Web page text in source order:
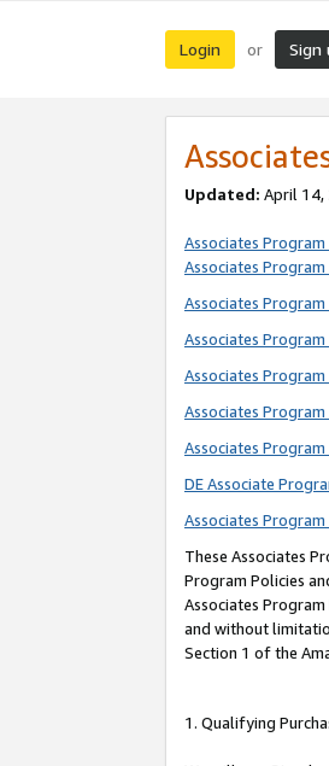
Login or Sign
Updated: April 14,
Associates
Associates
Associates
Associates
Associates
Associates Program
Associates
DE Associate
Associates
These Associates
Program Policies
Associates
and without
Section 1 of the
1. Qualifying